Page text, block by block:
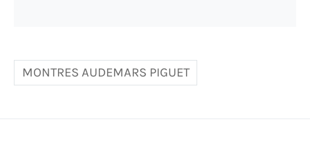
MONTRES AUDEMARS PIGUET